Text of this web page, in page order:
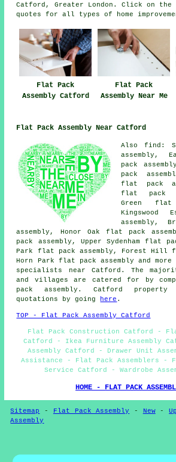
Catford, Greater London. Click on
quotes for all types of home
Flat Pack
Assembly Catford
Flat Pack
Assembly Near Me
Flat Pack Assembly Near Catford
Alsofind :
assembly,
pack
pack
flat pack
flat pack
Green flat
assembly,
assembly, Honor Oak flat pack
pack assembly, Upper Sydenham flat
Park flat pack assembly, Forest Hill
Horn Park flat pack assembly and
specialists near Catford. The
and villages are catered for by
pack assembly. Catford
quotations by going
here .
TOP - Flat Pack Assembly Catford
Flat Pack Construction Catford -
Catford - Ikea Furniture Assembly
Assembly Catford - Drawer Unit
Assistance - Flat Pack Assemblers -
Service Catford - Wardrobe
HOME - FLAT PACK
Sitemap - Flat Pack Assembly - New-
Assembly